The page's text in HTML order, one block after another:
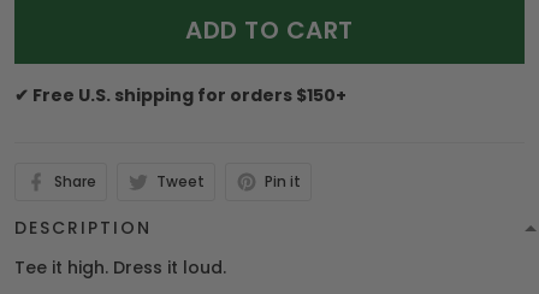
ADD TO CART
✔ Free U.S. shipping for orders $150+
Share Tweet Pin it
DESCRIPTION
Tee it high. Dress it loud.